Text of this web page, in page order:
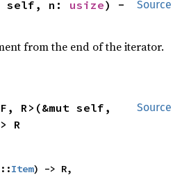
Source
self, n: usize) -
from the end of the iterator.
Source
R>(&mut self,
R
Item) -> R,